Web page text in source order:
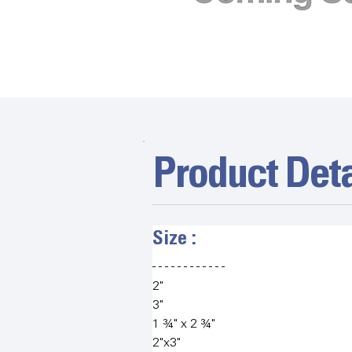
Product
Size :
2"
3"
1 ¾" x 2 ¾"
2"x3"